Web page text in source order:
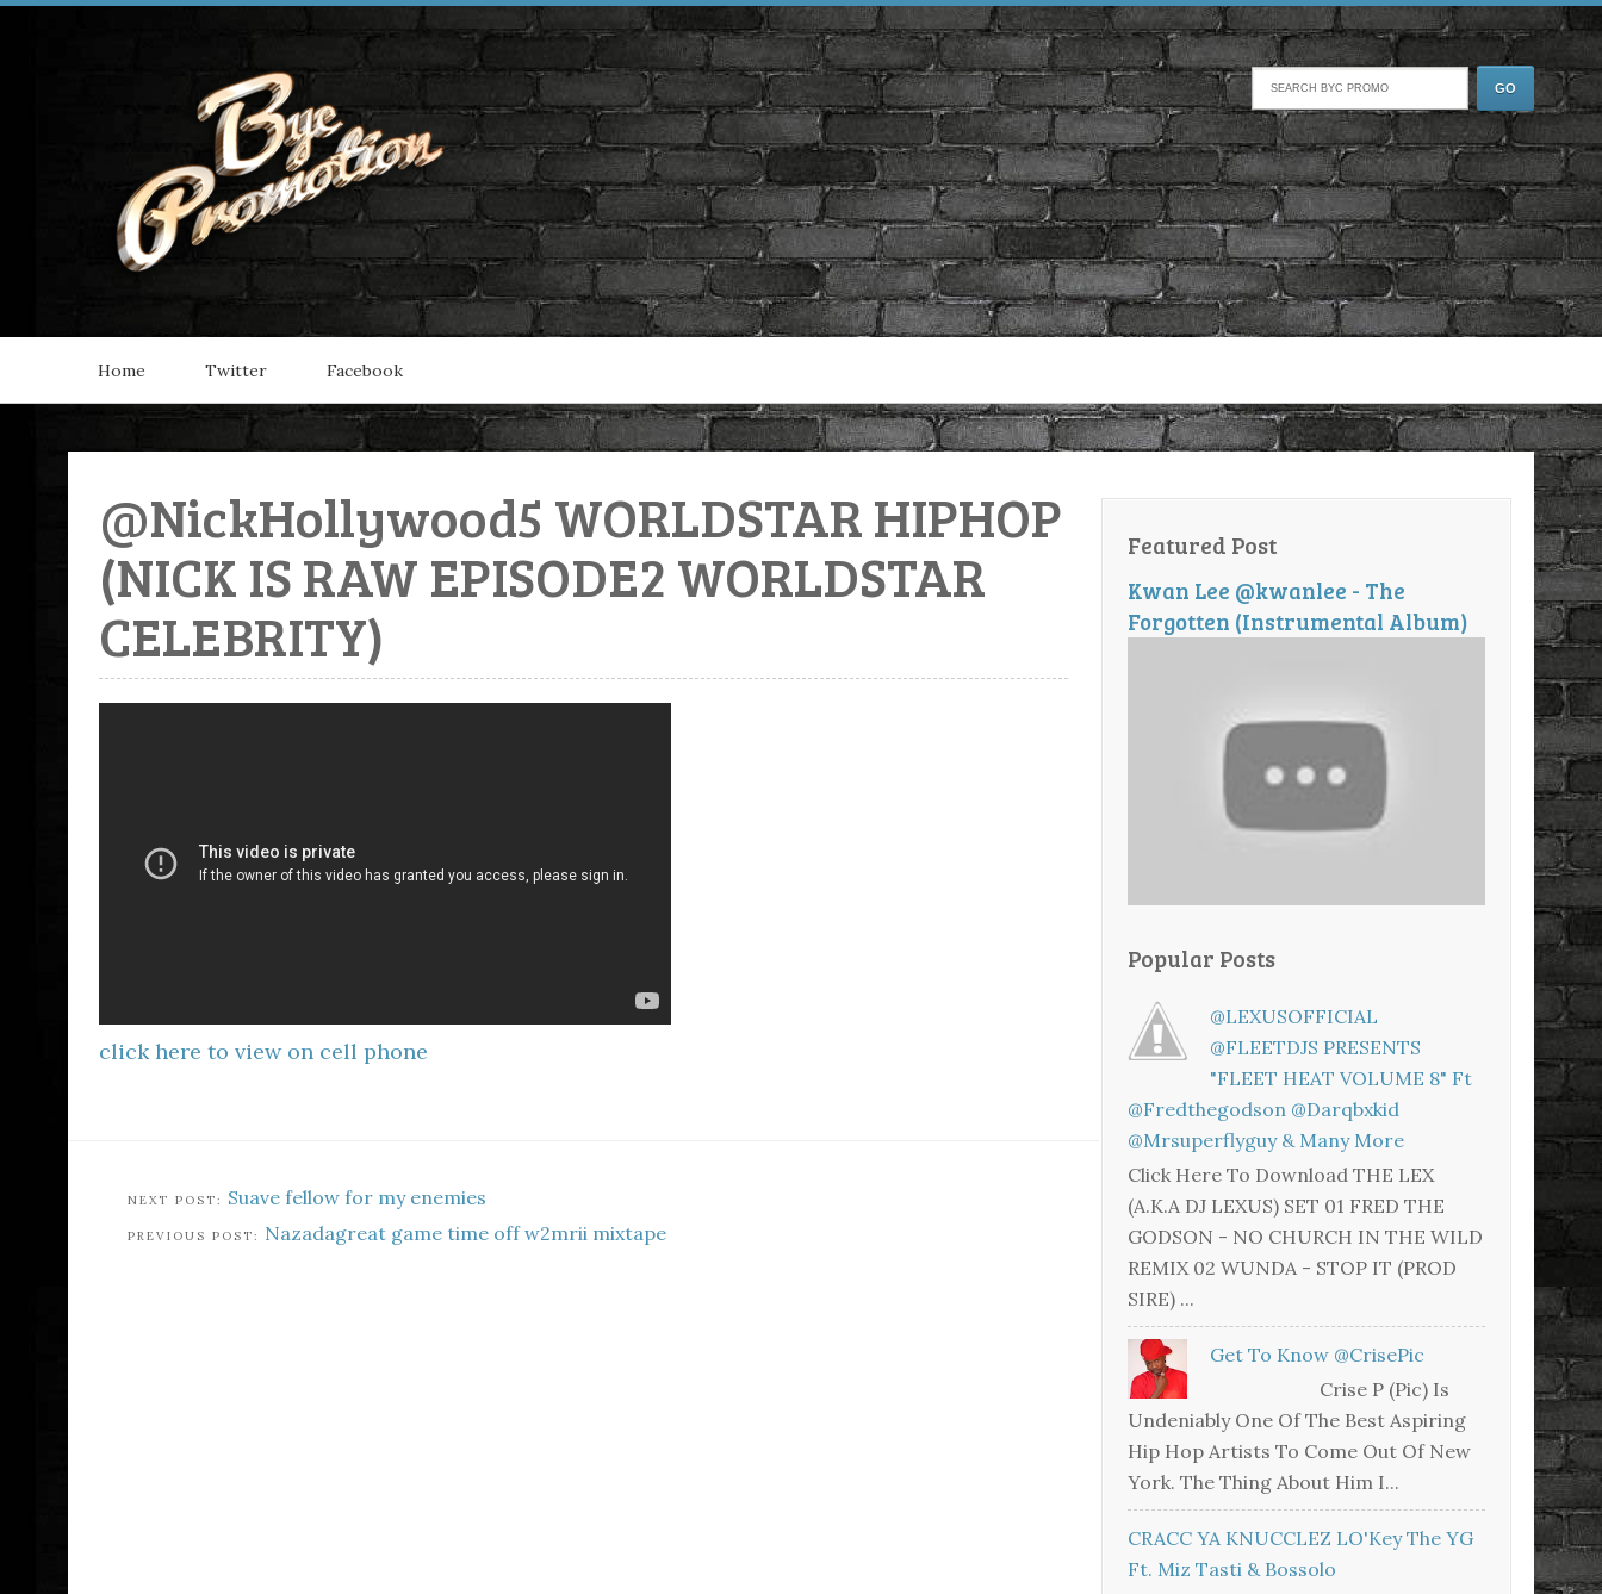
Home Twitter Facebook
@NickHollywood5 WORLDSTAR HIPHOP
(NICK IS RAW EPISODE2 WORLDSTAR
CELEBRITY)
click here to view on cell phone
Suave fellow for my enemies
Nazadagreat game time off w2mrii mixtape
Featured Post
Kwan Lee @kwanlee - The
Forgotten (Instrumental Album)
Popular Posts
@LEXUSOFFICIAL
@FLEETDJS PRESENTS
"FLEET HEAT VOLUME 8" Ft
@fredthegodson @darqbxkid
@mrsuperflyguy & Many More
Click Here To Download THE LEX
(A.K.A DJ LEXUS) SET 01 FRED THE
GODSON - NO CHURCH IN THE WILD
REMIX 02 WUNDA - STOP IT (PROD
SIRE) ...
Get To Know @CrisePic
Crise P (Pic) Is
Undeniably One Of The Best Aspiring
Hip Hop Artists To Come Out Of New
York. The Thing About Him I...
CRACC YA KNUCCLEZ LO'Key The YG
Ft. Miz Tasti & Bossolo